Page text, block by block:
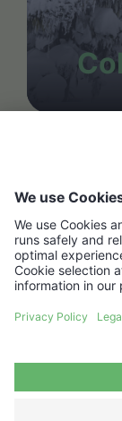
FAQ
Media Hub
Host a show
Contact
Become a
Jobs ↗